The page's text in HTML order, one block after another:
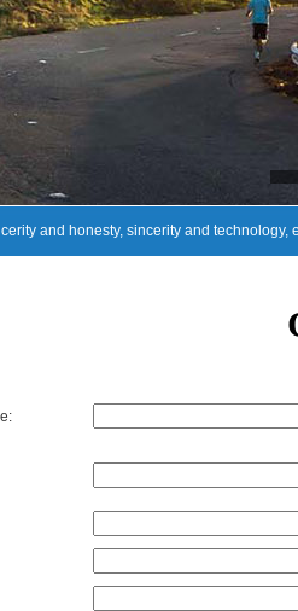
and honesty, sincerity and